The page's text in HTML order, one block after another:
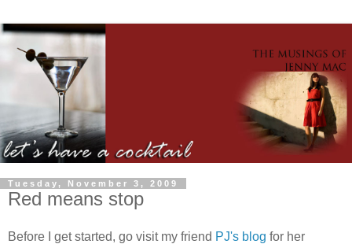
Tuesday, November 3, 2009
Red means stop
Before I get started, go visit my friend PJ's blog for her